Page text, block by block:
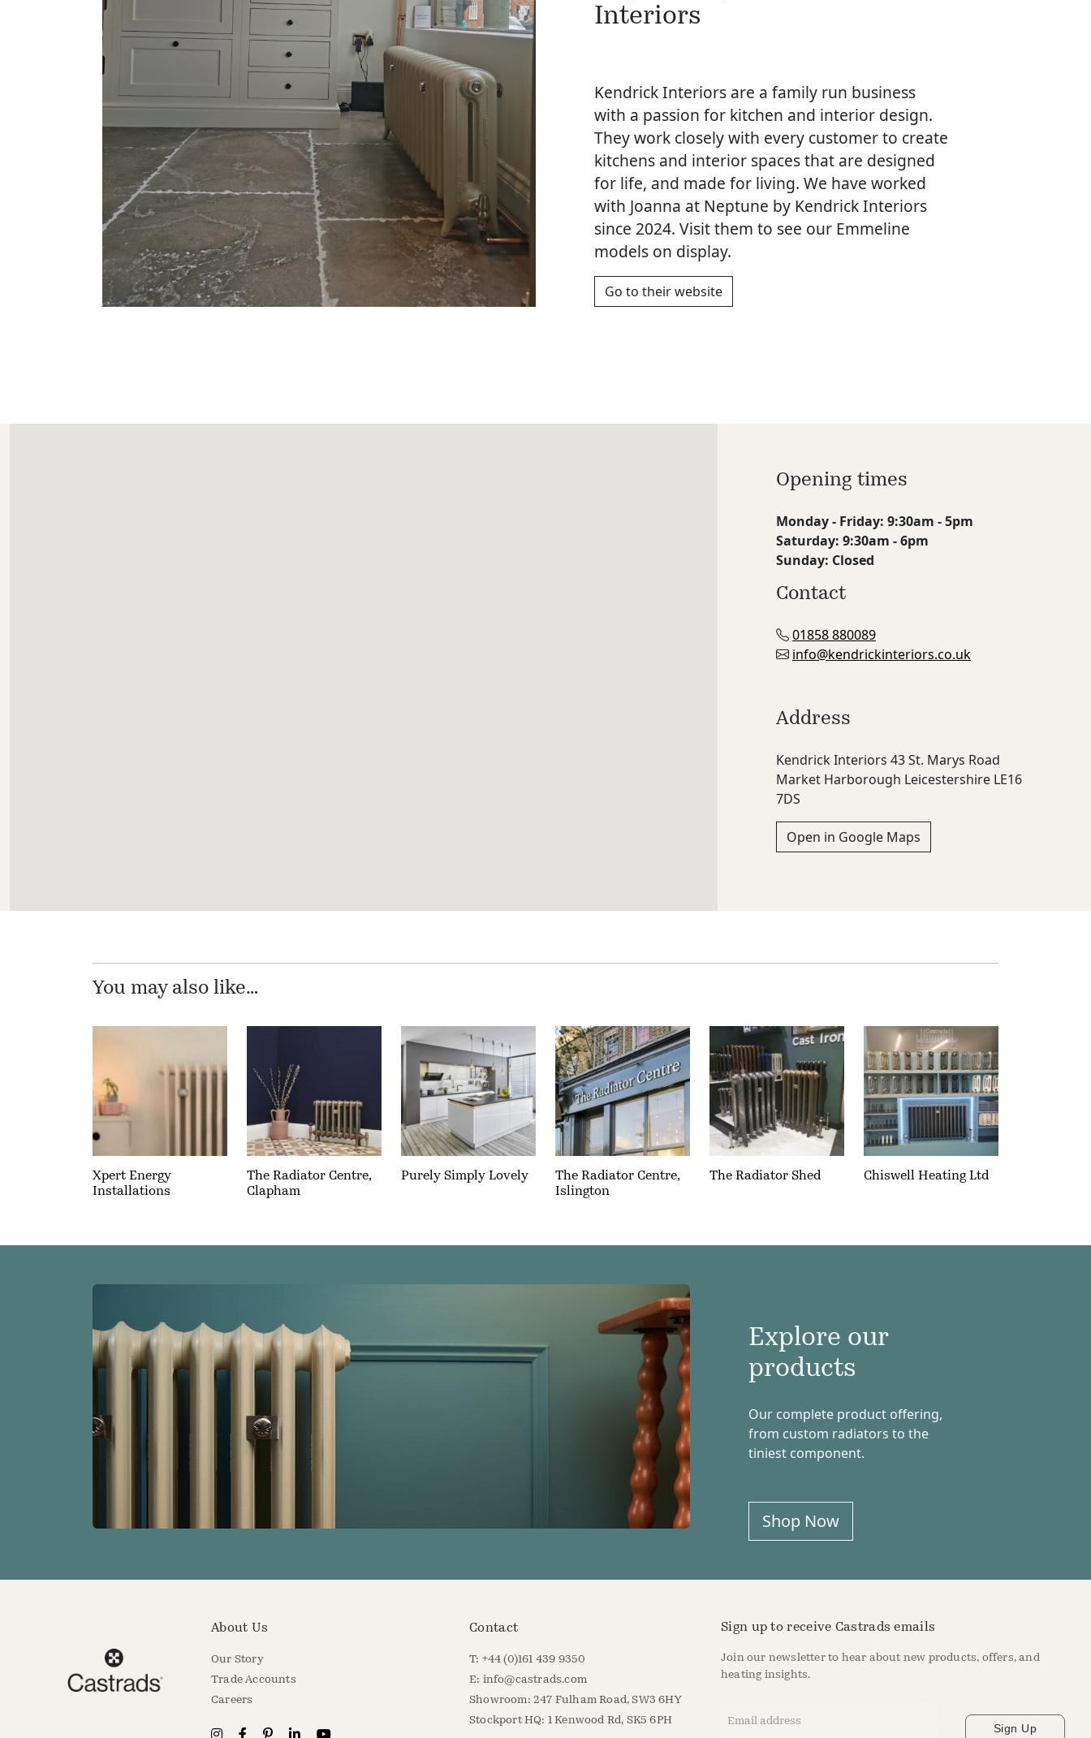
Interiors
Kendrick Interiors are a family run business
with a passion for kitchen and interior design.
They work closely with every customer to create
kitchens and interior spaces that are designed
for life, and made for living. We have worked
with Joanna at Neptune by Kendrick Interiors
since 2024. Visit them to see our Emmeline
models on display.
Go to their website
Opening times
Monday - Friday: 9:30am - 5pm
Saturday: 9:30am - 6pm
Sunday: Closed
Contact
01858 880089
info@kendrickinteriors.co.uk
Address
Kendrick Interiors 43 St. Marys Road
Market Harborough Leicestershire LE16
7DS
Open in Google Maps
You may also like…
Xpert Energy
Installations
The Radiator Centre,
Clapham
Purely Simply Lovely
The Radiator Centre,
Islington
The Radiator Shed Chiswell Heating Ltd
Explore our
products
Our complete product offering,
from custom radiators to the
tiniest component.
Shop Now
About Us
Our Story
Trade Accounts
Careers
Contact
T: +44 (0)161 439 9350
E: info@castrads.com
Showroom: 247 Fulham Road, SW3 6HY
Stockport HQ: 1 Kenwood Rd, SK5 6PH
Sign up to receive Castrads emails
Join our newsletter to hear about new products, offers, and
heating insights.
Sign Up